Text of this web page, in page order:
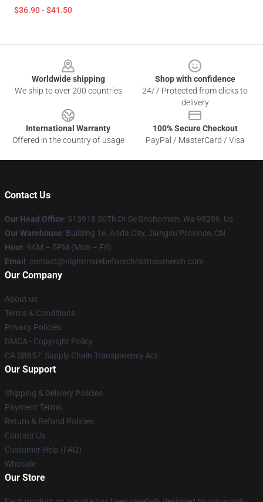
$36.90 - $41.50
Worldwide shipping
We ship to over 200 countries
Shop with confidence
24/7 Protected from clicks to
delivery
International Warranty
Offered in the country of usage
100% Secure Checkout
PayPal / MasterCard / Visa
Contact Us
Our Head Office: 513918 50Th Dr Se Snohomish, Wa 98296, Us
Our Warehouse: Building 16, Anda City, Jiangsu Province, CN
Hour: 9AM – 5PM (Mon – Fri)
Email : contact@nightmarebeforechristmasmerch.com
Our Company
About us
Terms & Conditions
Privacy Policies
DMCA - Copyright Policy
CA SB657: Supply Chain Transparency Act
Our Support
Shipping & Delivery Policies
Payment Terms
Return & Refund Policies
Contact Us
Customer Help (FAQ)
Whosale
Our Store